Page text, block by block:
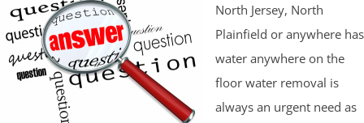
North Jersey, North
Plainfield or anywhere has
water anywhere on the
floor water removal is
always an urgent need as